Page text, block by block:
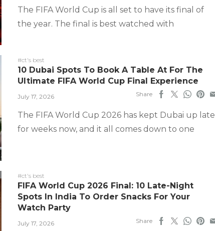
The FIFA World Cup is all set to have its final of
the year. The final is best watched with
#ct's best
10 Dubai Spots To Book A Table At For The
Ultimate FIFA World Cup Final Experience
July 17, 2026 Share
The FIFA World Cup 2026 has kept Dubai up late
for weeks now, and it all comes down to one
#ct's best
FIFA World Cup 2026 Final: 10 Late-Night
Spots In India To Order Snacks For Your
Watch Party
July 17, 2026 Share